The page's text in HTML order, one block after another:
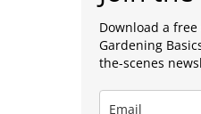
Download a
Gardening
the-scenes